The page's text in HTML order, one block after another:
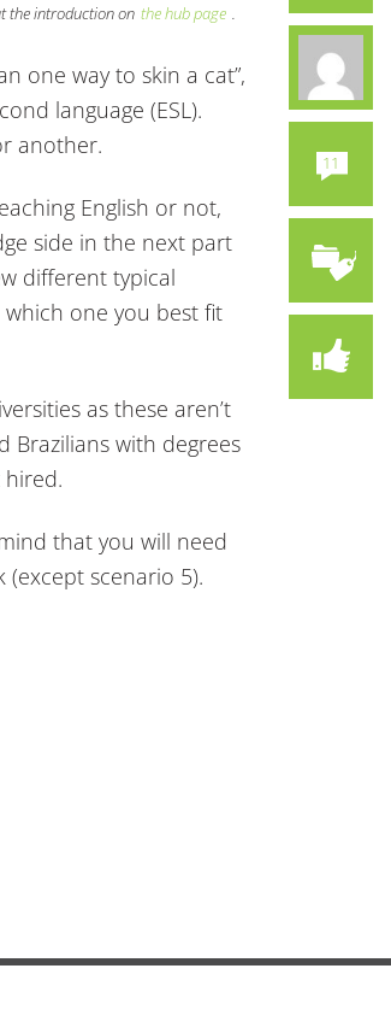
11
the introduction on the hub page .
one way to skin a cat”,
language (ESL).
another.
English or not,
side in the next part
different typical
which one you best fit
as these aren’t
Brazilians with degrees
hired.
that you will need
scenario 5).